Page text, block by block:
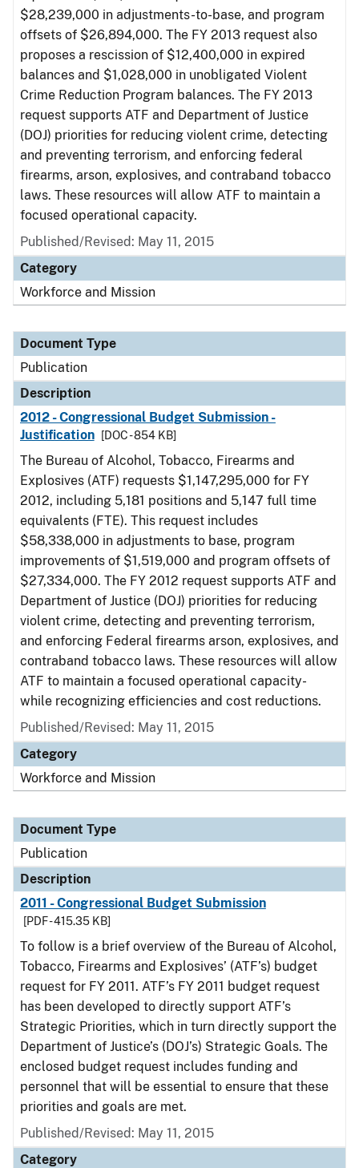
$28,239,000 in adjustments-to-base, and program
offsets of $26,894,000. The FY 2013 request also
proposes a rescission of $12,400,000 in expired
balances and $1,028,000 in unobligated Violent
Crime Reduction Program balances. The FY 2013
request supports ATF and Department of Justice
(DOJ) priorities for reducing violent crime, detecting
and preventing terrorism, and enforcing federal
firearms, arson, explosives, and contraband tobacco
laws. These resources will allow ATF to maintain a
focused operational capacity.
Published/Revised: May 11, 2015
Category
Workforce and Mission
Document Type
Publication
Description
2012 - Congressional Budget Submission -
Justification
[DOC - 854 KB]
The Bureau of Alcohol, Tobacco, Firearms and
Explosives (ATF) requests $1,147,295,000 for FY
2012, including 5,181 positions and 5,147 full time
equivalents (FTE). This request includes
$58,338,000 in adjustments to base, program
improvements of $1,519,000 and program offsets of
$27,334,000. The FY 2012 request supports ATF and
Department of Justice (DOJ) priorities for reducing
violent crime, detecting and preventing terrorism,
and enforcing Federal firearms arson, explosives, and
contraband tobacco laws. These resources will allow
ATF to maintain a focused operational capacity-
while recognizing efficiencies and cost reductions.
Published/Revised: May 11, 2015
Category
Workforce and Mission
Document Type
Publication
Description
2011 - Congressional Budget Submission
[PDF - 415.35 KB]
To follow is a brief overview of the Bureau of Alcohol,
Tobacco, Firearms and Explosives’ (ATF’s) budget
request for FY 2011. ATF’s FY 2011 budget request
has been developed to directly support ATF’s
Strategic Priorities, which in turn directly support the
Department of Justice’s (DOJ’s) Strategic Goals. The
enclosed budget request includes funding and
personnel that will be essential to ensure that these
priorities and goals are met.
Published/Revised: May 11, 2015
Category